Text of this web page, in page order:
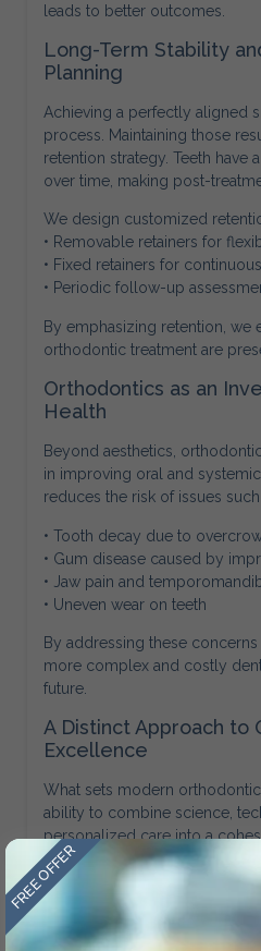
leads to better outcomes.
Long-Term Stability
Planning
Achieving a perfectly aligned
process. Maintaining those
retention strategy. Teeth have
over time, making post-
We design customized
• Removable retainers for
• Fixed retainers for
• Periodic follow-up
By emphasizing retention, we
orthodontic treatment are
Orthodontics as an
Health
Beyond aesthetics,
in improving oral and
reduces the risk of issues such
• Tooth decay due to
• Gum disease caused by
• Jaw pain and
• Uneven wear on teeth
By addressing these
more complex and costly
future.
A Distinct Approach to
Excellence
What sets modern
ability to combine science,
personalized care into a
on delivering results that are
but also structurally sound and
Amini Ortho exemplifies this
advanced diagnostics,
FREE OFFER